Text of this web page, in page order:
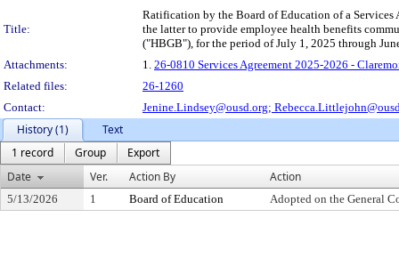
Title:
Ratification by the Board of Education of a Services
the latter to provide employee health benefits
("HBGB"), for the period of July 1, 2025 through
Attachments:
1. 26-0810 Services Agreement 2025-2026 -
Related files:
26-1260
Contact:
Jenine.Lindsey@ousd.org;
History (1)
Text
1 record
Group
Export
Date
Ver. Action By Action
5/13/2026 1 Board of Education Adopted on the General